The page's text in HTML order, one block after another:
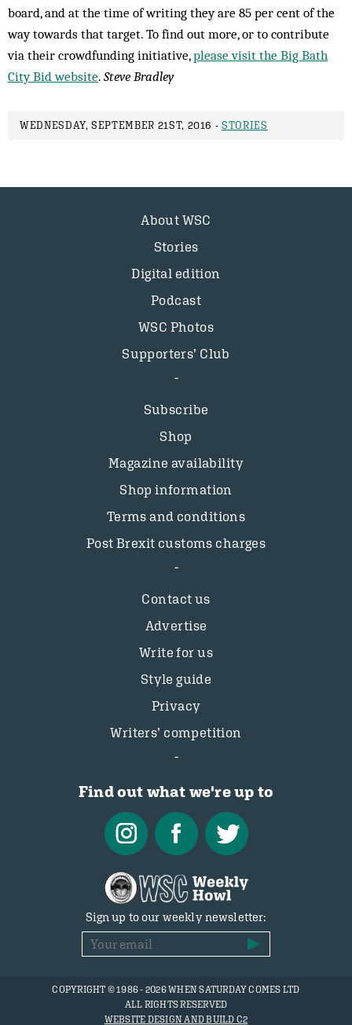
board, and at the time of writing they are 85 per cent of the
way towards that target. To find out more, or to contribute
via their crowdfunding initiative,please visit the Big Bath
City Bid website. Steve Bradley
WEDNESDAY, SEPTEMBER 21ST, 2016 -STORIES
About WSC
Stories
Digital edition
Podcast
WSC Photos
Supporters’ Club
Subscribe
Shop
Magazine availability
Shop information
Terms and conditions
Post Brexit customs charges
Contact us
Advertise
Write for us
Style guide
Privacy
Writers’ competition
Find out what we're up to
Sign up to our weekly newsletter:
COPYRIGHT © 1986 - 2026 WHEN SATURDAY COMES LTD
ALL RIGHTS RESERVED
WEBSITE DESIGN AND BUILD C2